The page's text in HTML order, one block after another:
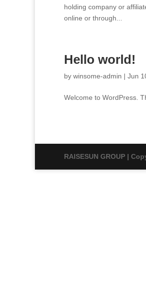
holding company or
online or through...
Hello world!
by winsome-admin | Jun
Welcome to WordPress.
RAISESUN GROUP |